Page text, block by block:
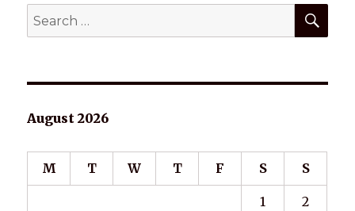
Search
for:
August 2026
M T W T F S S
1 2